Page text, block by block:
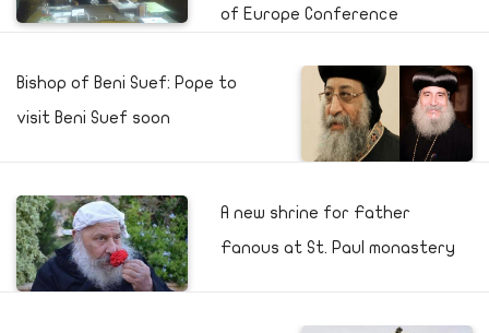
of Europe Conference
Bishop of Beni Suef: Pope to
visit Beni Suef soon
A new shrine for Father
Fanous at St. Paul monastery